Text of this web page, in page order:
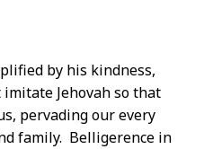
by his kindness,
Jehovah so that
pervading our every
family. Belligerence in